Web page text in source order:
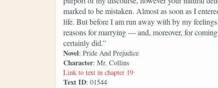
marked to be mistaken. Almost as soon as I
life. But before I am run away with by my
reasons for marrying — and, moreover, for
certainly did.”
Novel: Pride And Prejudice
Character: Mr. Collins
Link to text in chapter 19
Text ID: 01544